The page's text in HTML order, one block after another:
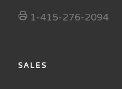
1-415-276-2094
SALES